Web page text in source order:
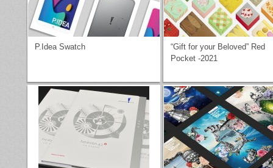
P.Idea Swatch
“Gift for your Beloved” Red
Pocket -2021